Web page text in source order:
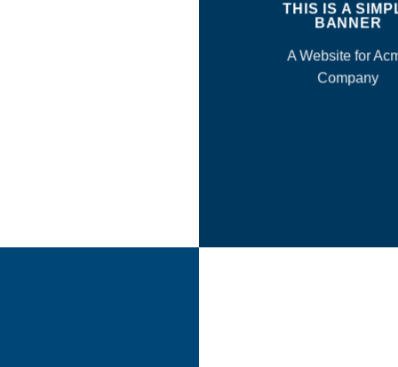
THIS IS A
BANNER
A Website for
Company